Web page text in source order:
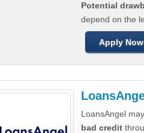
Potential
depend on the
Apply Now
LoansAngel
bad credit